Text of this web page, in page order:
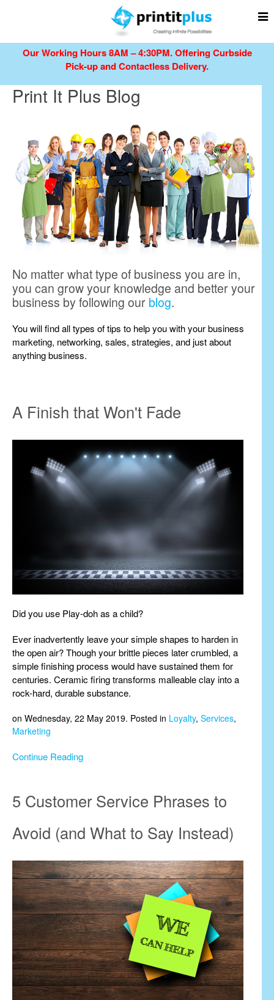
Our Working Hours 8AM – 4:30PM.Offering Curbside
Pick-up and Contactless Delivery.
Print It Plus Blog
No matter what type of business you are in,
you can grow your knowledge and better your
business by following our blog.
You will find all types of tips to help you with your business
marketing, networking, sales, strategies, and just about
anything business.
A Finish that Won't Fade
Did you use Play-doh as a child?
Ever inadvertently leave your simple shapes to harden in
the open air? Though your brittle pieces later crumbled, a
simple finishing process would have sustained them for
centuries. Ceramic firing transforms malleable clay into a
rock-hard, durable substance.
on Wednesday, 22 May 2019. Posted in Loyalty, Services,
Marketing
Continue Reading
5 Customer Service Phrases to
Avoid (and What to Say Instead)